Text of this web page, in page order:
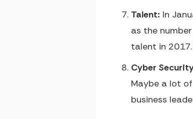
Talent: In
as the
talent in 2017.
Cyber
Maybe a lot
business